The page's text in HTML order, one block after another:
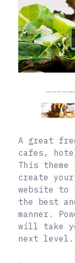
A great
cafes,
This
create
website to
the best
manner.
will take
next level.